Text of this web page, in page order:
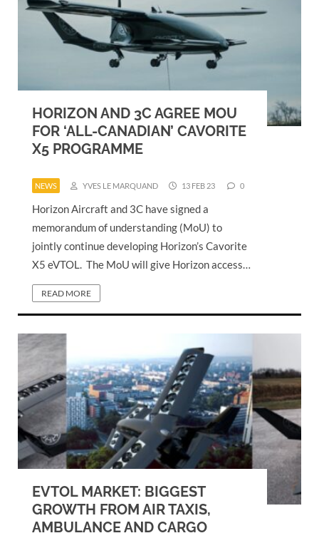
HORIZON AND 3C AGREE MOU
FOR ‘ALL-CANADIAN’ CAVORITE
X5 PROGRAMME
NEWS YVES LE MARQUAND 13 FEB 23 0
Horizon Aircraft and 3C have signed a
memorandum of understanding (MoU) to
jointly continue developing Horizon’s Cavorite
X5 eVTOL. The MoU will give Horizon access…
READ MORE
EVTOL MARKET: BIGGEST
GROWTH FROM AIR TAXIS,
AMBULANCE AND CARGO